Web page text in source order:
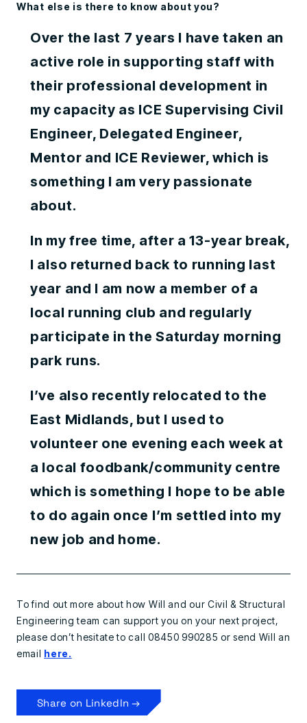
What else is there to know about you?
Over the last 7 years I have taken an
active role in supporting staff with
their professional development in
my capacity as ICE Supervising Civil
Engineer, Delegated Engineer,
Mentor and ICE Reviewer, which is
something I am very passionate
about.
In my free time, after a 13-year break,
I also returned back to running last
year and I am now a member of a
local running club and regularly
participate in the Saturday morning
park runs.
I’ve also recently relocated to the
East Midlands, but I used to
volunteer one evening each week at
a local foodbank/community centre
which is something I hope to be able
to do again once I’m settled into my
new job and home.
To find out more about how Will and our Civil & Structural
Engineering team can support you on your next project,
please don’t hesitate to call 08450 990285 or send Will an
email here.
Share on LinkedIn →